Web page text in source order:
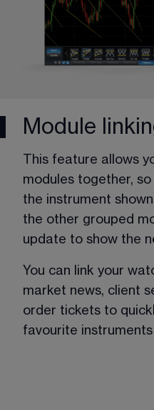
Module
This feature allows
modules together,
the instrument
the other grouped
update to show the
You can link your
market news, client
order tickets to
favourite